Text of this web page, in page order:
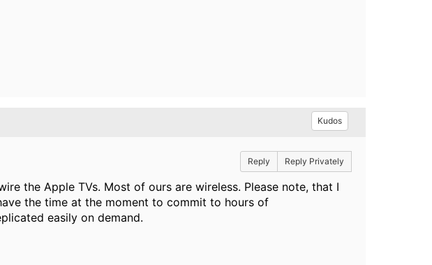
Kudos
Reply Reply Privately
the Apple TVs. Most of ours are wireless. Please note, that I
the time at the moment to commit to hours of
easily on demand.